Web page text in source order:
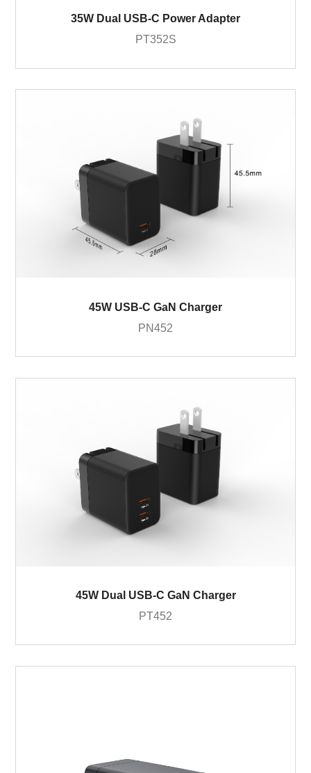
35W Dual USB-C Power Adapter
PT352S
45W USB-C GaN Charger
PN452
45W Dual USB-C GaN Charger
PT452